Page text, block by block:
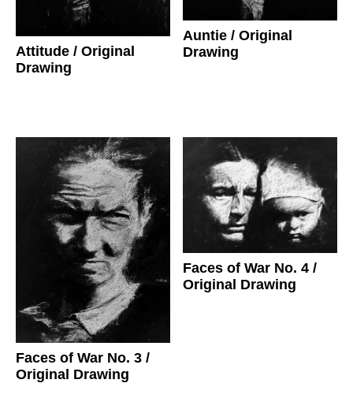
Attitude / Original
Drawing
Auntie/ Original
Drawing
Faces of War No. 3 /
Original Drawing
Faces of War No. 4/
Original Drawing